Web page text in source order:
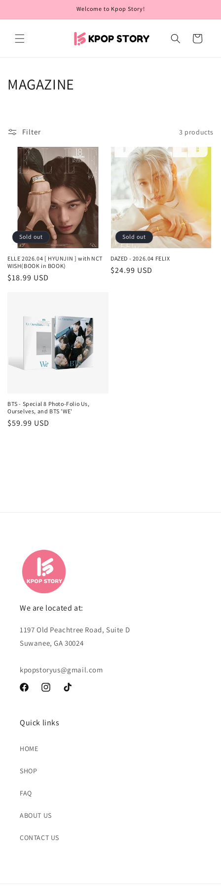
Welcome to Kpop Story!
Cart
C
o
n
:
MAGAZINE
Filter 3 products
Sold out
ELLE 2026.04 [ HYUNJIN ] with NCT
WISH(BOOK in BOOK)
Regular
$18.99 USD
Sold out
DAZED - 2026.04 FELIX
Regular
$24.99 USD
BTS - Special 8 Photo-Folio Us,
Ourselves, and BTS 'WE'
Regular
$59.99 USD
We are located at:
1197 Old Peachtree Road, Suite D
Suwanee, GA 30024
kpopstoryus@gmail.com
FacebookInstagramTikTok
Quick links
HOME
SHOP
FAQ
ABOUT US
CONTACT US